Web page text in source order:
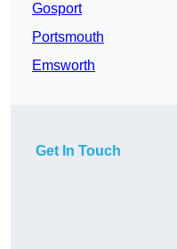
Gosport
Portsmouth
Emsworth
Get In Touch